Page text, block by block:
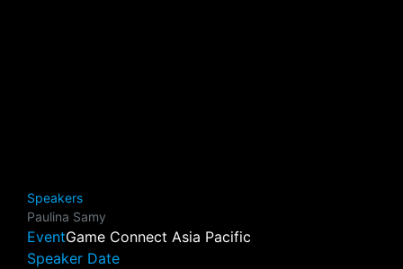
Speakers
Paulina Samy
EventGame Connect Asia Pacific
Speaker Date